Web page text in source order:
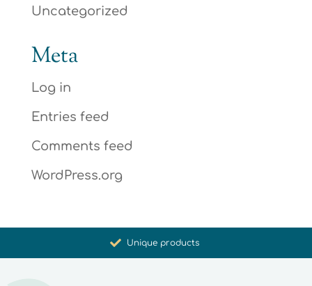
Uncategorized
Meta
Log in
Entries feed
Comments feed
WordPress.org
Unique products